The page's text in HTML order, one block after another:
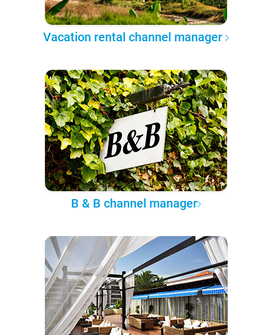
Vacation rental channel manager
B & B channel manager